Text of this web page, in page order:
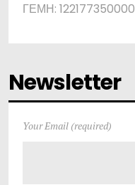
ΓΕΜΗ: 122177350000
Newsletter
Your Email (required)